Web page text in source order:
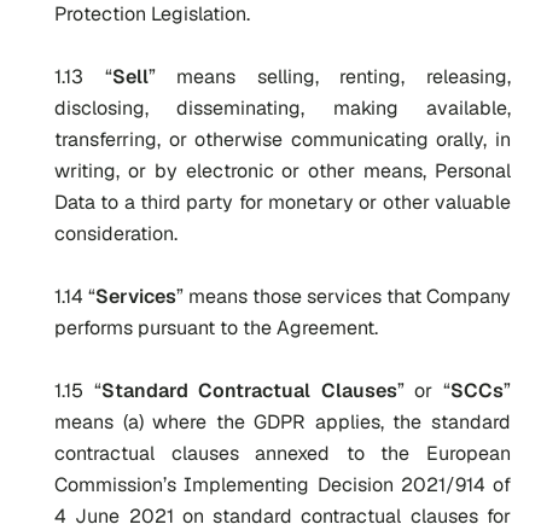
Protection Legislation.
1.13 “Sell” means selling, renting, releasing,
disclosing, disseminating, making available,
transferring, or otherwise communicating orally, in
writing, or by electronic or other means, Personal
Data to a third party for monetary or other valuable
consideration.
1.14 “Services” means those services that Company
performs pursuant to the Agreement.
1.15 “Standard Contractual Clauses” or “SCCs”
means (a) where the GDPR applies, the standard
contractual clauses annexed to the European
Commission’s Implementing Decision 2021/914 of
4 June 2021 on standard contractual clauses for